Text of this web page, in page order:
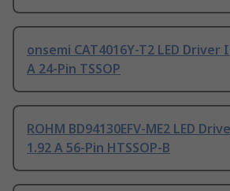
onsemi CAT4016Y-T2 LED Driver
A 24-Pin TSSOP
ROHM BD94130EFV-ME2 LED
1.92 A 56-Pin HTSSOP-B